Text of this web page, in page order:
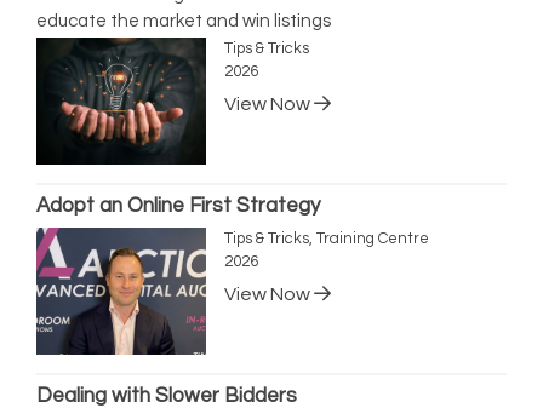
educate the market and win listings
Tips & Tricks
2026
View Now
Adopt an Online First Strategy
Tips & Tricks, Training Centre
2026
View Now
Dealing with Slower Bidders